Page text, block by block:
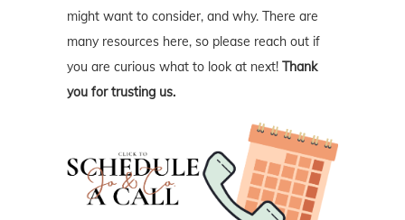
might want to consider, and why. There are
many resources here, so please reach out if
you are curious what to look at next! Thank
you for trusting us.